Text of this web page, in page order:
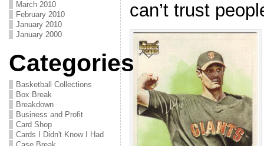
March 2010
February 2010
January 2010
January 2000
Categories
Basketball Collections
Box Break
Breakdown
Business and Profit
Card Shop
Cards I Didn't Know I Had
can’t trust